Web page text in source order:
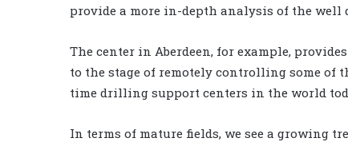
provide a more in-depth analysis of the well
The center in Aberdeen, for example,
to the stage of remotely controlling some of
time drilling support centers in the world
In terms of mature fields, we see a growing